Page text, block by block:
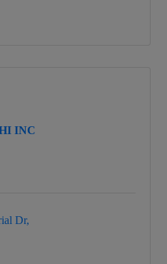
INC
Dr